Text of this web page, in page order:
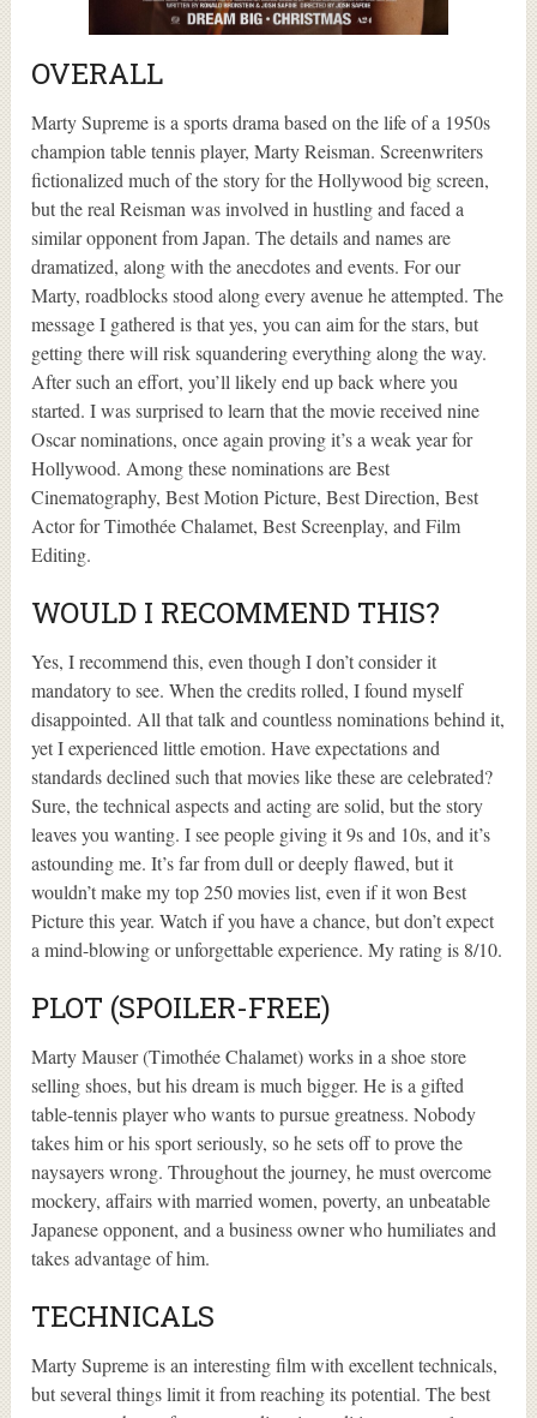
OVERALL
Marty Supreme is a sports drama based on the life of a 1950s
champion table tennis player, Marty Reisman. Screenwriters
fictionalized much of the story for the Hollywood big screen,
but the real Reisman was involved in hustling and faced a
similar opponent from Japan. The details and names are
dramatized, along with the anecdotes and events. For our
Marty, roadblocks stood along every avenue he attempted. The
message I gathered is that yes, you can aim for the stars, but
getting there will risk squandering everything along the way.
After such an effort, you’ll likely end up back where you
started. I was surprised to learn that the movie received nine
Oscar nominations, once again proving it’s a weak year for
Hollywood. Among these nominations are Best
Cinematography, Best Motion Picture, Best Direction, Best
Actor for Timothée Chalamet, Best Screenplay, and Film
Editing.
WOULD I RECOMMEND THIS?
Yes, I recommend this, even though I don’t consider it
mandatory to see. When the credits rolled, I found myself
disappointed. All that talk and countless nominations behind it,
yet I experienced little emotion. Have expectations and
standards declined such that movies like these are celebrated?
Sure, the technical aspects and acting are solid, but the story
leaves you wanting. I see people giving it 9s and 10s, and it’s
astounding me. It’s far from dull or deeply flawed, but it
wouldn’t make my top 250 movies list, even if it won Best
Picture this year. Watch if you have a chance, but don’t expect
a mind-blowing or unforgettable experience. My rating is 8/10.
PLOT (SPOILER-FREE)
Marty Mauser (Timothée Chalamet) works in a shoe store
selling shoes, but his dream is much bigger. He is a gifted
table-tennis player who wants to pursue greatness. Nobody
takes him or his sport seriously, so he sets off to prove the
naysayers wrong. Throughout the journey, he must overcome
mockery, affairs with married women, poverty, an unbeatable
Japanese opponent, and a business owner who humiliates and
takes advantage of him.
TECHNICALS
Marty Supreme is an interesting film with excellent technicals,
but several things limit it from reaching its potential. The best